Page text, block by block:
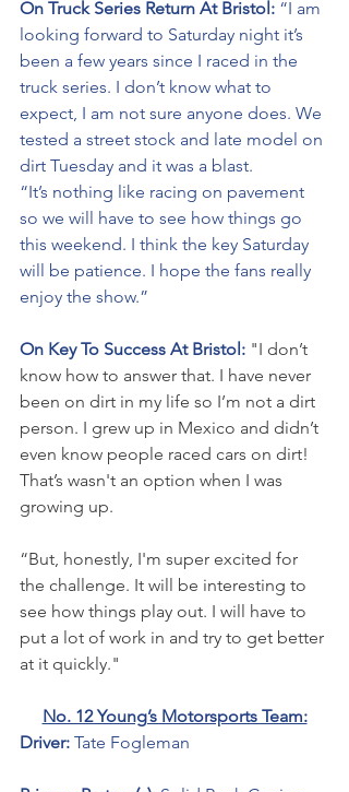
On Truck Series Return At Bristol: “I am
looking forward to Saturday night it’s
been a few years since I raced in the
truck series. I don’t know what to
expect, I am not sure anyone does. We
tested a street stock and late model on
dirt Tuesday and it was a blast.
“It’s nothing like racing on pavement
so we will have to see how things go
this weekend. I think the key Saturday
will be patience. I hope the fans really
enjoy the show.”
On Key To Success At Bristol: "I don’t
know how to answer that. I have never
been on dirt in my life so I’m not a dirt
person. I grew up in Mexico and didn’t
even know people raced cars on dirt!
That’s wasn't an option when I was
growing up.
“But, honestly, I'm super excited for
the challenge. It will be interesting to
see how things play out. I will have to
put a lot of work in and try to get better
at it quickly."
No. 12 Young’s Motorsports Team:
Driver: Tate Fogleman